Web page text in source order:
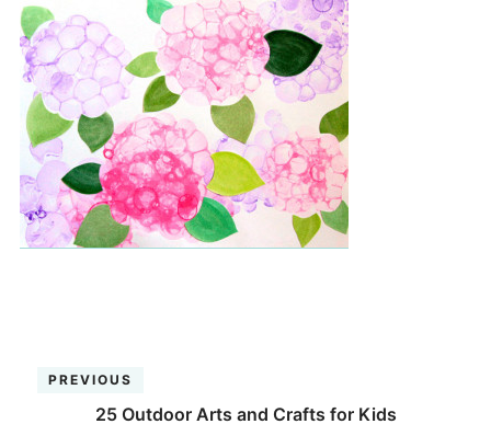
PREVIOUS
25 Outdoor Arts and Crafts for Kids